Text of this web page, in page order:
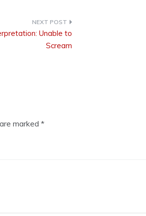
Unable to
Scream
marked *